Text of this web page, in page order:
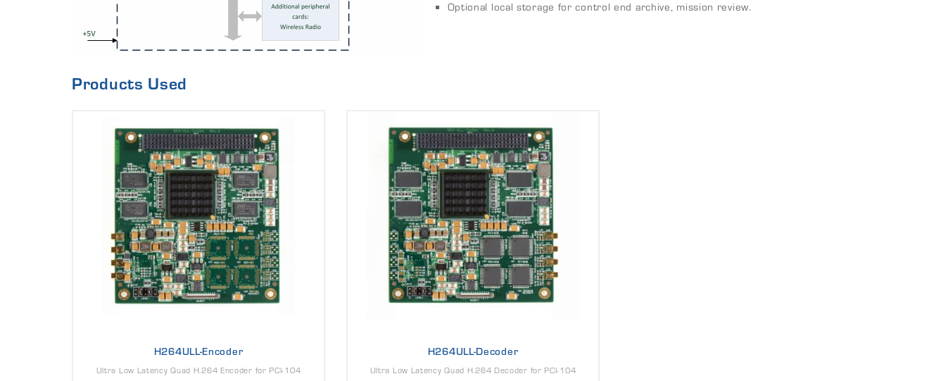
Optional local storage for control end archive, mission review.
Products Used
H264ULL-Encoder
Ultra Low Latency Quad H.264 Encoder for PCI-104
H264ULL-Decoder
Ultra Low Latency Quad H.264 Decoder for PCI-104